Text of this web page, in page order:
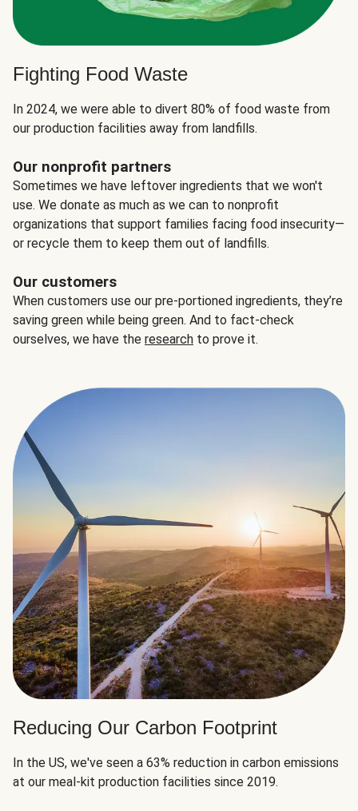
Fighting Food Waste
In 2024, we were able to divert 80% of food waste from
our production facilities away from landfills.
Our nonprofit partners
Sometimes we have leftover ingredients that we won't
use. We donate as much as we can to nonprofit
organizations that support families facing food insecurity—
or recycle them to keep them out of landfills.
Our customers
When customers use our pre-portioned ingredients, they’re
saving green while being green. And to fact-check
ourselves, we have the research to prove it.
Reducing Our Carbon Footprint
In the US, we've seen a 63% reduction in carbon emissions
at our meal-kit production facilities since 2019.